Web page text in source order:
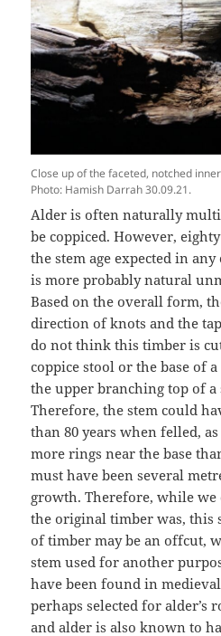
Close up of the faceted, notched
Photo: Hamish Darrah 30.09.21.
Alder is often naturally
be coppiced. However,
the stem age expected in
is more probably natural
Based on the overall form,
direction of knots and the
do not think this timber is
coppice stool or the base of
the upper branching top of a
Therefore, the stem could
than 80 years when felled,
more rings near the base
must have been several
growth. Therefore, while
the original timber was, this
of timber may be an offcut,
stem used for another
have been found in
perhaps selected for alder’s
and alder is also known to